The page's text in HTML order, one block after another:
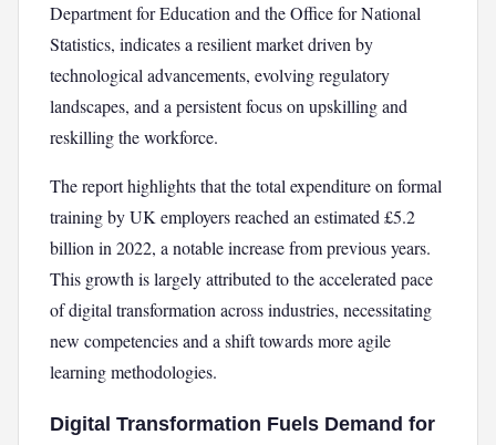
Department for Education and the Office for National
Statistics, indicates a resilient market driven by
technological advancements, evolving regulatory
landscapes, and a persistent focus on upskilling and
reskilling the workforce.
The report highlights that the total expenditure on formal
training by UK employers reached an estimated £5.2
billion in 2022, a notable increase from previous years.
This growth is largely attributed to the accelerated pace
of digital transformation across industries, necessitating
new competencies and a shift towards more agile
learning methodologies.
Digital Transformation Fuels Demand for